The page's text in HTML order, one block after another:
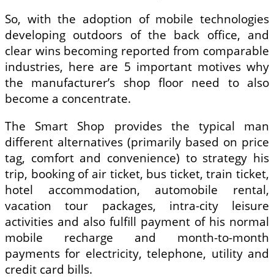
So, with the adoption of mobile technologies
developing outdoors of the back office, and
clear wins becoming reported from comparable
industries, here are 5 important motives why
the manufacturer’s shop floor need to also
become a concentrate.
The Smart Shop provides the typical man
different alternatives (primarily based on price
tag, comfort and convenience) to strategy his
trip, booking of air ticket, bus ticket, train ticket,
hotel accommodation, automobile rental,
vacation tour packages, intra-city leisure
activities and also fulfill payment of his normal
mobile recharge and month-to-month
payments for electricity, telephone, utility and
credit card bills.